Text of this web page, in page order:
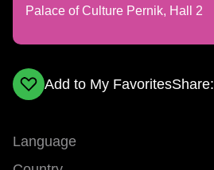
Palace of Culture Pernik, Hall 2
Add to My FavoritesShare:
Language